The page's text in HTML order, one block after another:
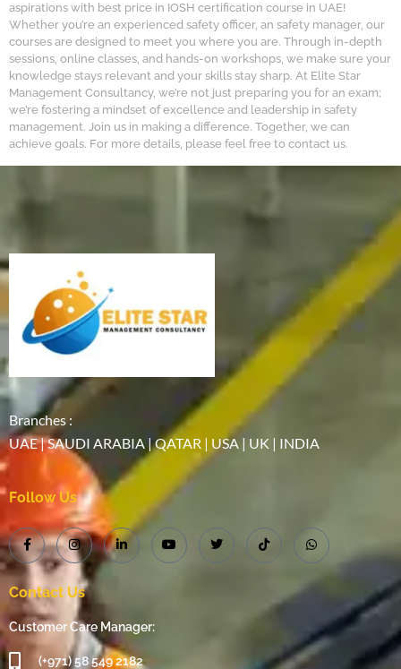
aspirations with best price in IOSH certification course in UAE!
Whether you’re an experienced safety officer, an safety manager, our
courses are designed to meet you where you are. Through in-depth
sessions, online classes, and hands-on workshops, we make sure your
knowledge stays relevant and your skills stay sharp. At Elite Star
Management Consultancy, we’re not just preparing you for an exam;
we’re fostering a mindset of excellence and leadership in safety
management. Join us in making a difference. Together, we can
achieve goals. For more details, please feel free to contact us.
Branches :
UAE | SAUDI ARABIA | QATAR | USA | UK | INDIA
Follow Us
Contact Us
Customer Care Manager:
(+971) 58 549 2182